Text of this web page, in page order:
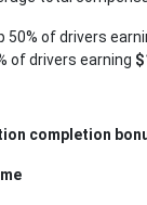
50% of drivers
of drivers earning
completion